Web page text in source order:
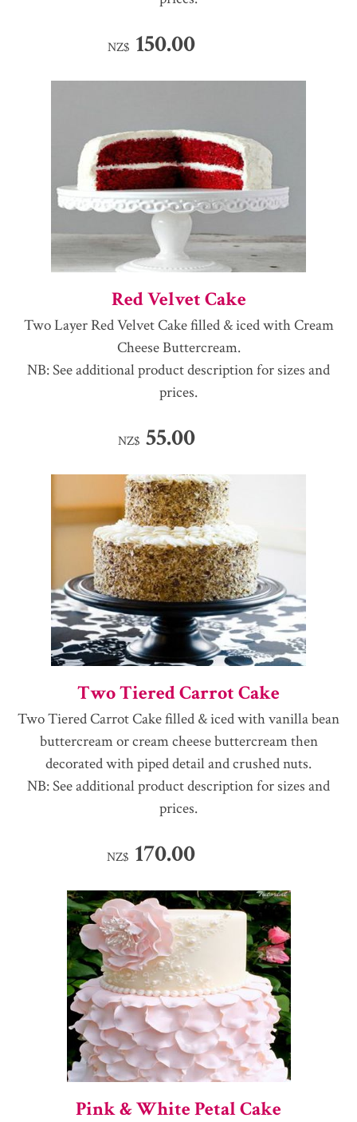
NZ$ 150.00
Red Velvet Cake
Two Layer Red Velvet Cake filled & iced with Cream
Cheese Buttercream.
NB: See additional product description for sizes and
prices.
NZ$ 55.00
Two Tiered Carrot Cake
Two Tiered Carrot Cake filled & iced with vanilla bean
buttercream or cream cheese buttercream then
decorated with piped detail and crushed nuts.
NB: See additional product description for sizes and
prices.
NZ$ 170.00
Pink & White Petal Cake